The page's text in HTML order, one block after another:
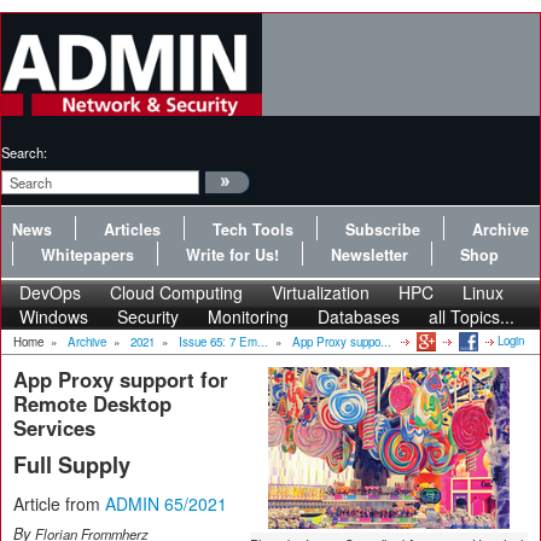
Search:
News Articles Tech Tools Subscribe
Archive
Whitepapers
Write for Us! Newsletter Shop
DevOps Cloud Computing Virtualization HPC
Linux
Windows
Security Monitoring Databases all Topics...
Home » Archive » 2021 » Issue 65: 7 Em... » App Proxy suppo... Login
App Proxy support for
Remote Desktop
Services
Full Supply
Article from ADMIN 65/2021
ByFlorian Frommherz